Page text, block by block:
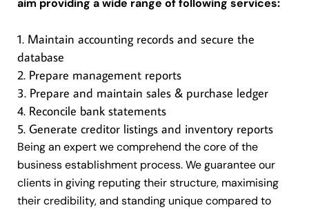
Maintain accounting records and secure the
database
Prepare management reports
Prepare and maintain sales & purchase ledger
Reconcile bank statements
Generate creditor listings and inventory reports
Being an expert we comprehend the core of the
business establishment process. We guarantee our
clients in giving reputing their structure, maximising
their credibility, and standing unique compared to